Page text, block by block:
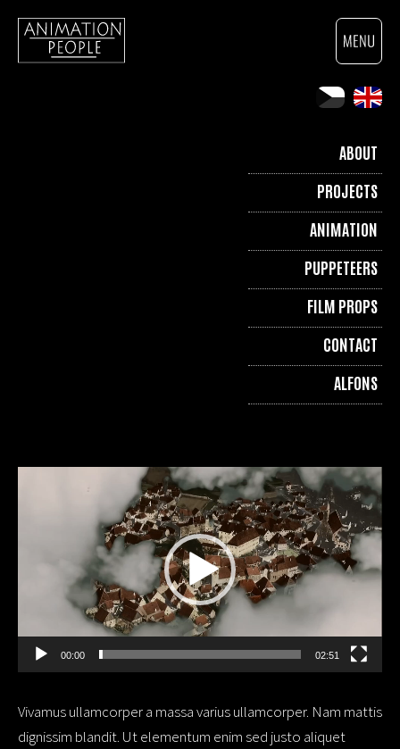
ABOUT
PROJECTS
ANIMATION
PUPPETEERS
FILM PROPS
CONTACT
ALFONS
00:00 02:51
Vivamus ullamcorper a massa varius ullamcorper. Nam mattis
dignissim blandit. Ut elementum enim sed justo aliquet